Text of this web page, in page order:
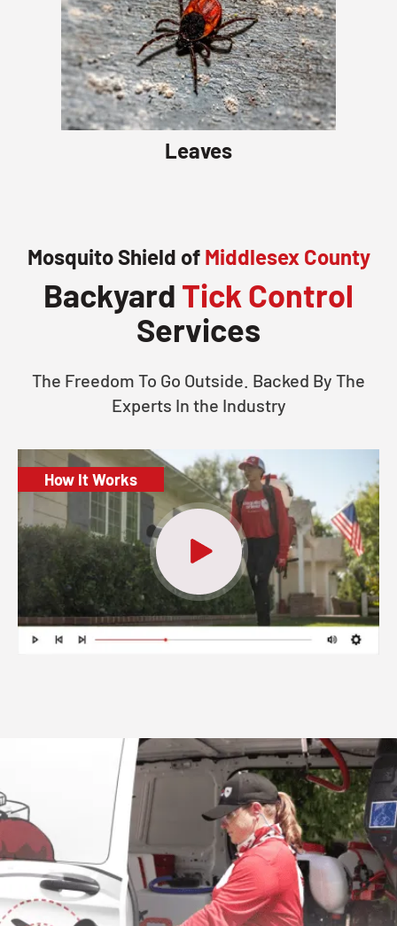
Leaves
Mosquito Shield of Middlesex County
Backyard Tick Control
Services
The Freedom To Go Outside. Backed By The
Experts In the Industry
How It Works